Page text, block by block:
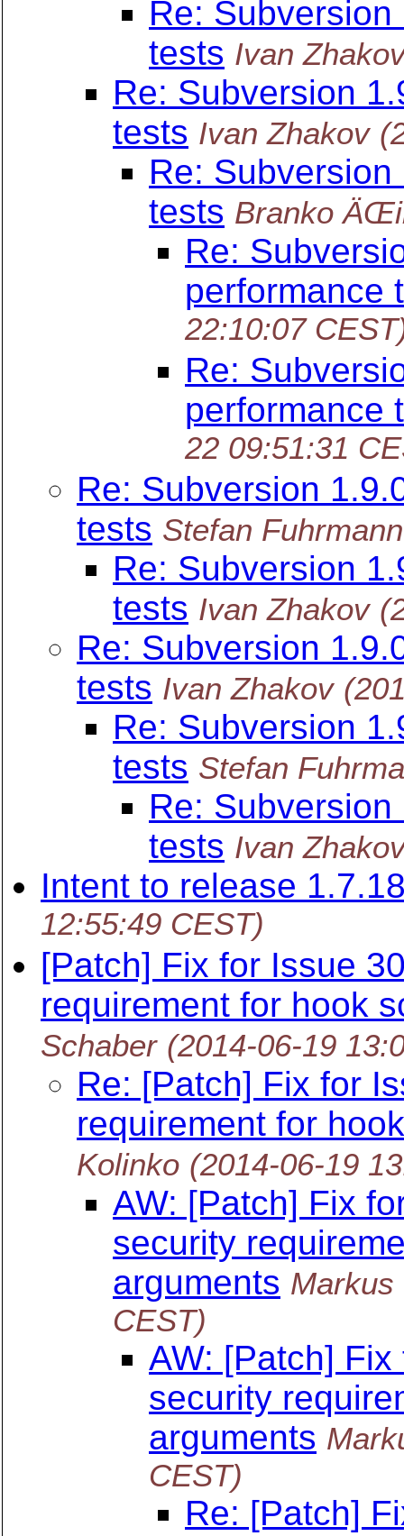
Re:
tests Ivan
Re: Subversion
tests Ivan Zhakov
Re:
tests Branko
Re:
performance
22:10:07
Re:
performance
22 09:51:31
Re: Subversion
tests Stefan Fuhrmann
Re: Subversion
tests Ivan Zhakov
Re: Subversion
tests Ivan Zhakov
Re: Subversion
tests Stefan
Re:
tests Ivan
Intent to release
12:55:49 CEST)
[Patch] Fix for Issue
requirement for hook
Schaber (2014-06-19
Re: [Patch] Fix for
requirement for
Kolinko (2014-06-19
AW: [Patch] Fix
security
arguments Markus
CEST)
AW: [Patch]
security
arguments
CEST)
Re: [Patch]